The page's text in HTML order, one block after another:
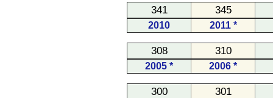
341 345
2010 2011 *
308 310
2005 * 2006 *
300 301